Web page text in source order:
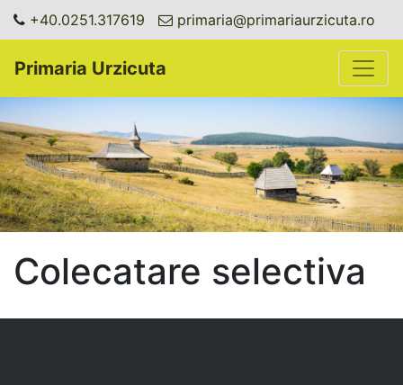
+40.0251.317619 primaria@primariaurzicuta.ro
Primaria Urzicuta
Colecatare selectiva